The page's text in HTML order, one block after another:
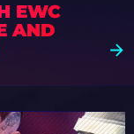
EWC
AND